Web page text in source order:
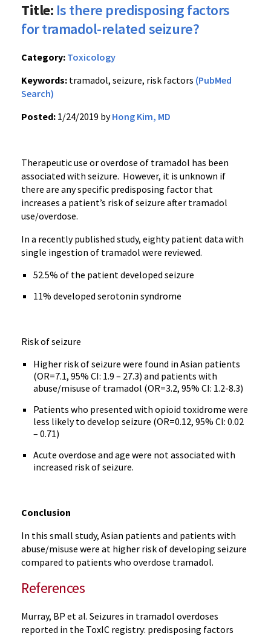
Title: Is there predisposing factors
for tramadol-related seizure?
Category: Toxicology
Keywords: tramadol, seizure, risk factors (PubMed
Search)
Posted: 1/24/2019 byHong Kim, MD
Therapeutic use or overdose of tramadol has been
associated with seizure. However, it is unknown if
there are any specific predisposing factor that
increases a patient’s risk of seizure after tramadol
use/overdose.
In a recently published study, eighty patient data with
single ingestion of tramadol were reviewed.
52.5% of the patient developed seizure
11% developed serotonin syndrome
Risk of seizure
Higher risk of seizure were found in Asian patients
(OR=7.1, 95% CI: 1.9 – 27.3) and patients with
abuse/misuse of tramadol (OR=3.2, 95% CI: 1.2-8.3)
Patients who presented with opioid toxidrome were
less likely to develop seizure (OR=0.12, 95% CI: 0.02
– 0.71)
Acute overdose and age were not associated with
increased risk of seizure.
Conclusion
In this small study, Asian patients and patients with
abuse/misuse were at higher risk of developing seizure
compared to patients who overdose tramadol.
References
Murray, BP et al. Seizures in tramadol overdoses
reported in the ToxIC registry: predisposing factors